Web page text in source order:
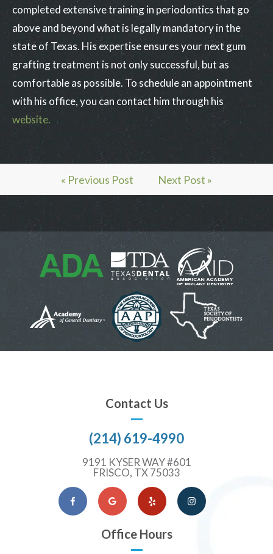
completed extensive training in periodontics that go
above and beyond what is legally mandatory in the
state of Texas. His expertise ensures your next gum
grafting treatment is not only successful, but as
comfortable as possible. To schedule an appointment
with his office, you can contact him through his
website.
« Previous Post Next Post »
Contact Us
(214) 619-4990
9191 KYSER WAY #601
FRISCO, TX 75033
Office Hours